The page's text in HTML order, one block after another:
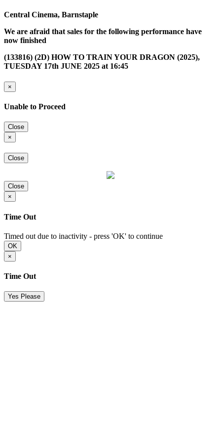
Central Cinema, Barnstaple
We are afraid that sales for the following performance have
now finished
(133816) (2D) HOW TO TRAIN YOUR DRAGON (2025),
TUESDAY 17th JUNE 2025 at 16:45
×
Unable to Proceed
Close
×
Close
Close
×
Time Out
Timed out due to inactivity - press 'OK' to continue
OK
×
Time Out
Yes Please